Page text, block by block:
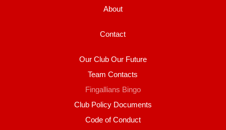
About
Contact
Our Club Our Future
Team Contacts
Fingallians Bingo
Club Policy Documents
Code of Conduct